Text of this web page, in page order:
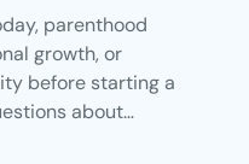
parenthood
growth, or
before starting a
about…